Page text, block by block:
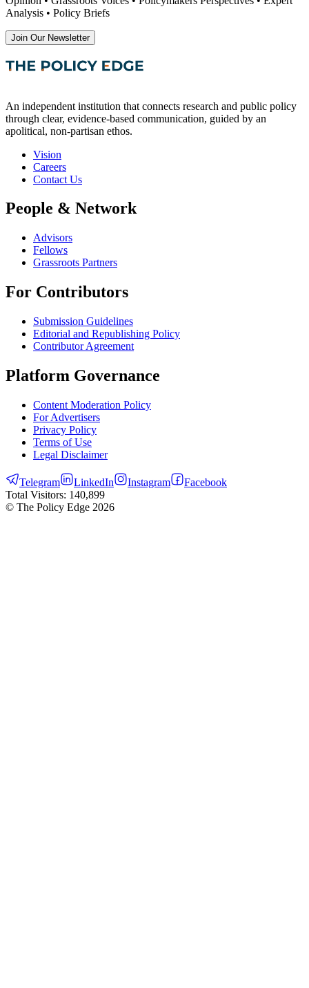
Analysis • Policy Briefs
Join Our Newsletter
An independent institution that connects research and public policy
through clear, evidence-based communication, guided by an
apolitical, non-partisan ethos.
Vision
Careers
Contact Us
People & Network
Advisors
Fellows
Grassroots Partners
For Contributors
Submission Guidelines
Editorial and Republishing Policy
Contributor Agreement
Platform Governance
Content Moderation Policy
For Advertisers
Privacy Policy
Terms of Use
Legal Disclaimer
Telegram LinkedIn Instagram
Facebook
Total Visitors: 140,899
© The Policy Edge 2026